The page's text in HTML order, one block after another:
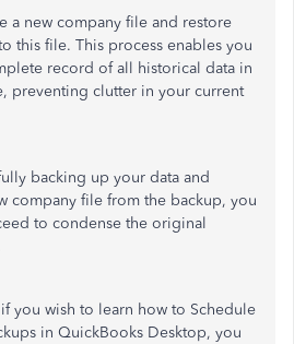
a new company file and restore
this file. This process enables you
record of all historical data in
preventing clutter in your current
backing up your data and
company file from the backup, you
to condense the original
you wish to learn how to Schedule
in QuickBooks Desktop, you